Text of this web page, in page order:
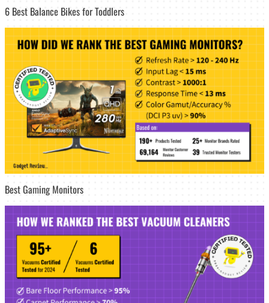
6 Best Balance Bikes for Toddlers
Best Gaming Monitors